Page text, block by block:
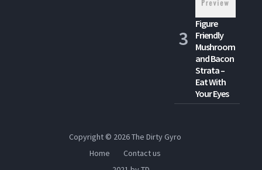
Figure
Friendly
Mushroom
and Bacon
Strata –
Eat With
Your Eyes
Copyright © 2026The Dirty Gyro
Home
Contact us